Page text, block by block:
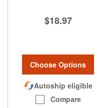
$18.97
Choose Options
Autoship eligible
Compare